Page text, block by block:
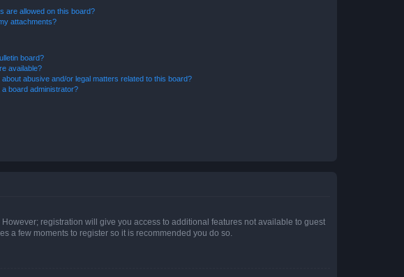
are allowed on this board?
attachments?
board?
available?
abusive and/or legal matters related to this board?
board administrator?
registration will give you access to additional features not available to guest
a few moments to register so it is recommended you do so.